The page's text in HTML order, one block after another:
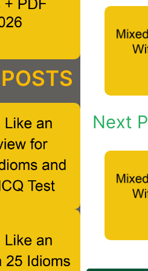
Next